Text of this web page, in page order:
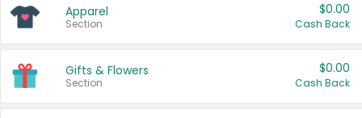
Apparel
Section
$0.00
Cash Back
Gifts & Flowers
Section
$0.00
Cash Back